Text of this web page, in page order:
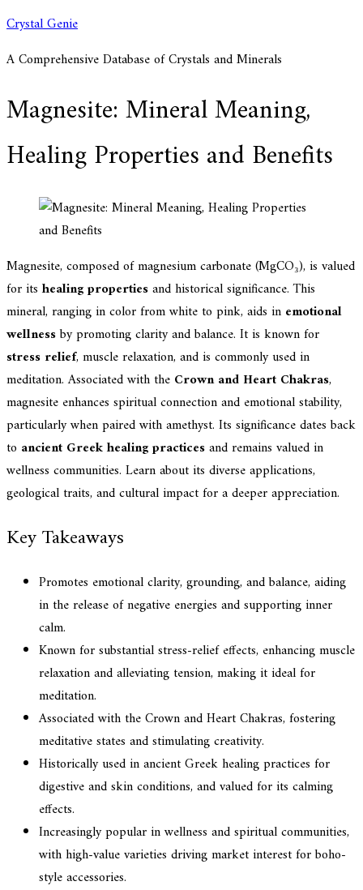
Skip
content
Crystal Genie
A Comprehensive Database of Crystals and Minerals
Magnesite: Mineral Meaning,
Healing Properties and Benefits
Magnesite, composed of magnesium carbonate (MgCO₃), is valued
for its healing propertiesand historical significance. This
mineral, ranging in color from white to pink, aids in emotional
wellnessby promoting clarity and balance. It is known for
stress relief, muscle relaxation, and is commonly used in
meditation. Associated with the Crown and Heart Chakras,
magnesite enhances spiritual connection and emotional stability,
particularly when paired with amethyst. Its significance dates back
to ancient Greek healing practicesand remains valued in
wellness communities. Learn about its diverse applications,
geological traits, and cultural impact for a deeper appreciation.
Key Takeaways
Promotes emotional clarity, grounding, and balance, aiding
in the release of negative energies and supporting inner
calm.
Known for substantial stress-relief effects, enhancing muscle
relaxation and alleviating tension, making it ideal for
meditation.
Associated with the Crown and Heart Chakras, fostering
meditative states and stimulating creativity.
Historically used in ancient Greek healing practices for
digestive and skin conditions, and valued for its calming
effects.
Increasingly popular in wellness and spiritual communities,
with high-value varieties driving market interest for boho-
style accessories.